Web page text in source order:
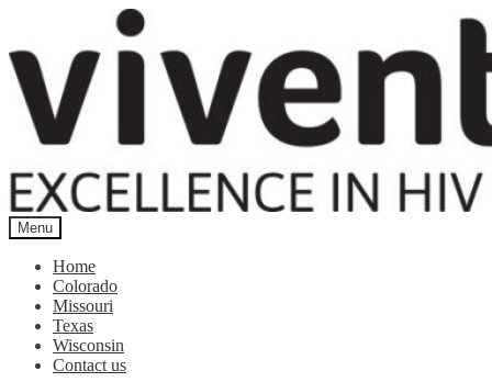
navigation
content
Menu
Home
Colorado
Missouri
Texas
Wisconsin
Contact us